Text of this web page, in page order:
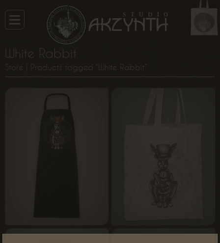
White Rabbit
Store | Products tagged “White Rabbit”